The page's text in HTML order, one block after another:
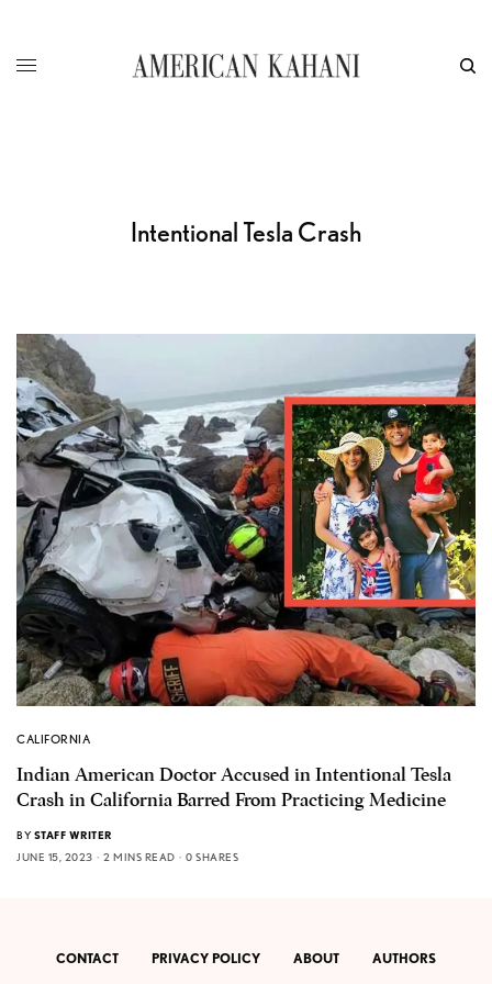
Intentional Tesla Crash
CALIFORNIA
Indian American Doctor Accused in Intentional Tesla
Crash in California Barred From Practicing Medicine
BY STAFF WRITER
JUNE 15, 2023
2 MINS READ 0 SHARES
CONTACT PRIVACY POLICY ABOUT AUTHORS